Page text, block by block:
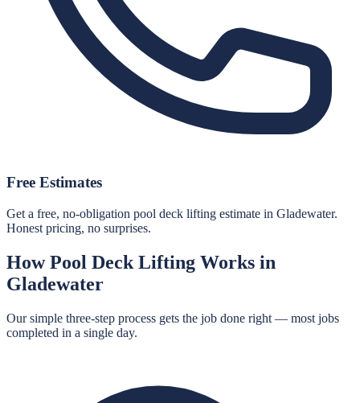
Free Estimates
Get a free, no-obligation pool deck lifting estimate in Gladewater.
Honest pricing, no surprises.
HowPool Deck Lifting Works in
Gladewater
Our simple three-step process gets the job done right — most jobs
completed in a single day.